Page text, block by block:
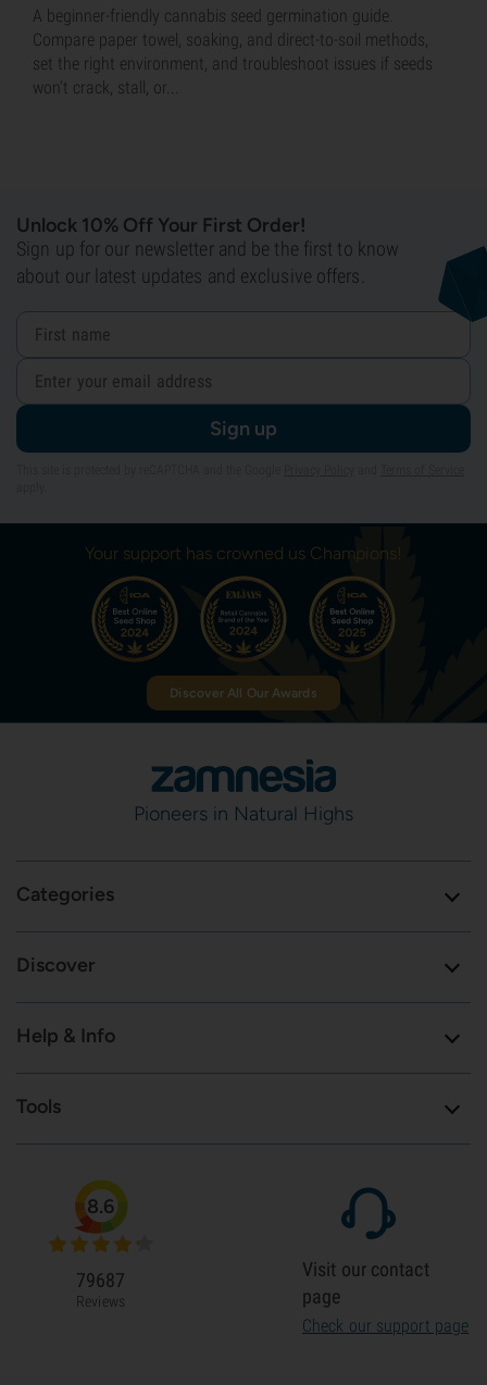
A beginner-friendly cannabis seed germination guide.
Compare paper towel, soaking, and direct-to-soil methods,
set the right environment, and troubleshoot issues if seeds
won’t crack, stall, or...
Unlock 10% Off Your First Order!
Sign up for our newsletter and be the first to know
about our latest updates and exclusive offers.
Sign up
Your support has crowned us Champions!
Discover All Our Awards
Pioneers in Natural Highs
Categories
Discover
Help & Info
Tools
8.6
79687
Reviews
Visit our contact
page
Check our support page